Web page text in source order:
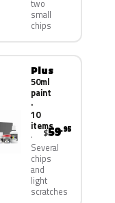
two
small
chips
Plus
50ml
paint
·
10
items
Several
chips
and
light
scratches
$59.95